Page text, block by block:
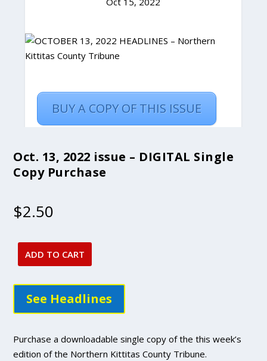
Oct. 13, 2022 issue – DIGITAL Single
Copy Purchase
$2.50
Oct.
issue
DIGITAL
Single
ADD TO CART
See Headlines
Purchase a downloadable single copy of the this week’s
edition of the Northern Kittitas County Tribune.